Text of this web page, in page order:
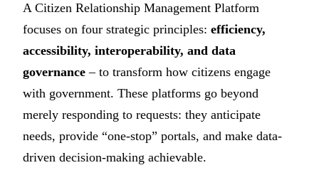
A Citizen Relationship Management Platform
focuses on four strategic principles: efficiency,
accessibility, interoperability, and data
governance – to transform how citizens engage
with government. These platforms go beyond
merely responding to requests: they anticipate
needs, provide “one-stop” portals, and make data-
driven decision-making achievable.